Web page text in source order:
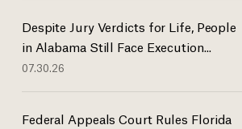
Despite Jury Verdicts for Life, People
in Alabama Still Face Execution...
07.30.26
Federal Appeals Court Rules Florida